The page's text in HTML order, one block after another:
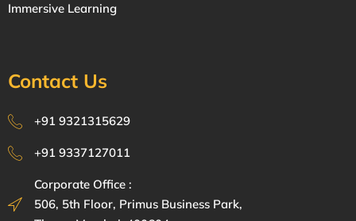
Immersive Learning
Contact Us
+91 9321315629
+91 9337127011
Corporate Office :
506, 5th Floor, Primus Business Park,